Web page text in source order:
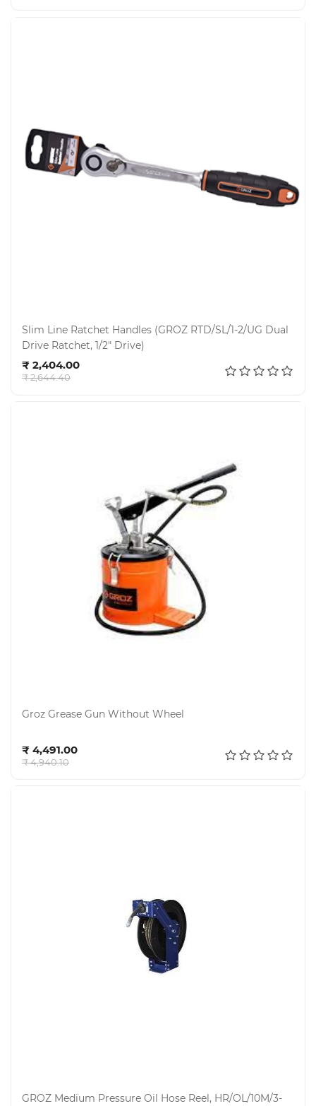
Slim Line Ratchet Handles (GROZ RTD/SL/1-2/UG Dual
Drive Ratchet, 1/2" Drive)
₹ 2,404.00
₹ 2,644.40
Groz Grease Gun Without Wheel
₹ 4,491.00
₹ 4,940.10
GROZ Medium Pressure Oil Hose Reel, HR/OL/10M/3-